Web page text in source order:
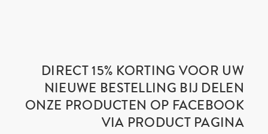
DIRECT 15% KORTING VOOR UW
NIEUWE BESTELLING BIJ DELEN
ONZE PRODUCTEN OP FACEBOOK
VIA PRODUCT PAGINA